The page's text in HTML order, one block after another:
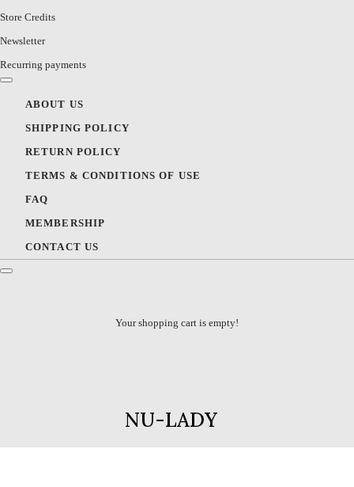
Store Credits
Newsletter
Recurring payments
ABOUT US
SHIPPING POLICY
RETURN POLICY
TERMS & CONDITIONS OF USE
FAQ
MEMBERSHIP
CONTACT US
Your shopping cart is empty!
NU-LADY